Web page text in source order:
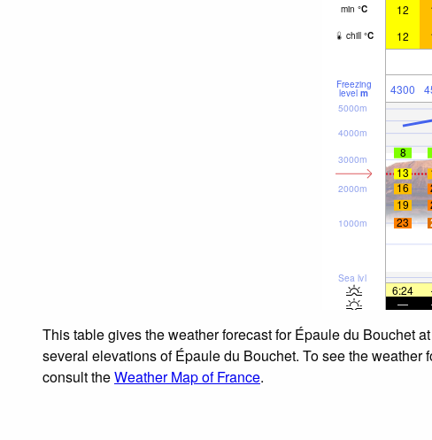
min °C 12
chill °C 12
Freezing
level m 4300
Sea lvl
1000m
2000m
3000m
4000m
5000m
8
13
16
19
23
6:24
—
This table gives the weather forecast for Épaule du Bouchet
several elevations of Épaule du Bouchet. To see the
consult theWeather Map of France.